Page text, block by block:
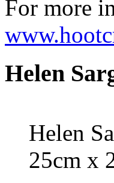
For more
Helen
Helen
25cm x